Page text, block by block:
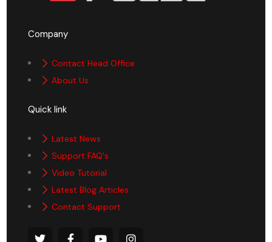
Company
Contact Head Office
About Us
Quick link
Latest News
Support FAQ's
Video Tutorial
Latest Blog Articles
Contact Support